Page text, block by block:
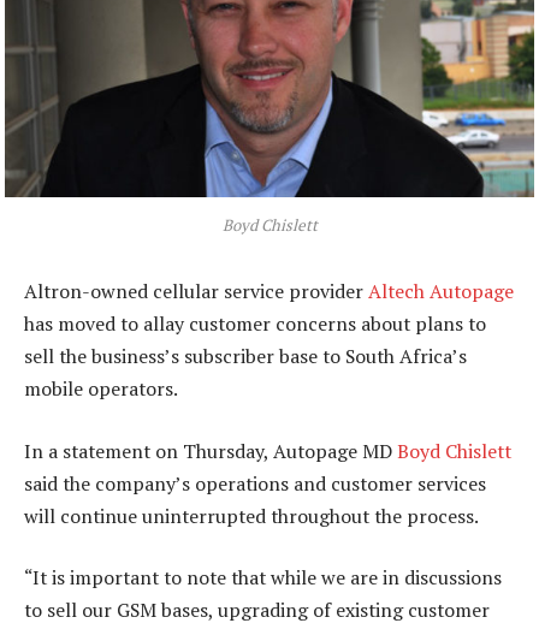
Boyd Chislett
Altron-owned cellular service providerAltech Autopage
has moved to allay customer concerns about plans to
sell the business’s subscriber base to South Africa’s
mobile operators.
In a statement on Thursday, Autopage MDBoyd Chislett
said the company’s operations and customer services
will continue uninterrupted throughout the process.
“It is important to note that while we are in discussions
to sell our GSM bases, upgrading of existing customer